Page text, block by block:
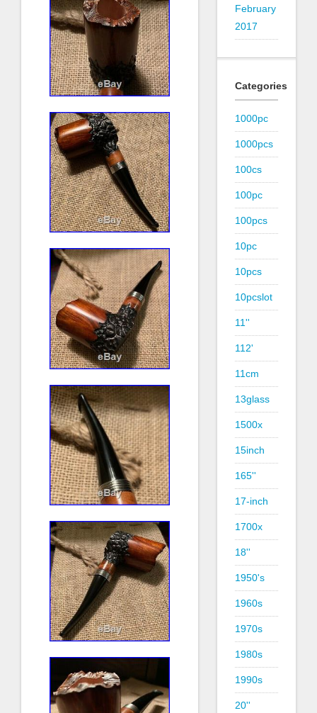
February
2017
Categories
1000pc
1000pcs
100cs
100pc
100pcs
10pc
10pcs
10pcslot
11''
112'
11cm
13glass
1500x
15inch
165''
17-inch
1700x
18''
1950's
1960s
1970s
1980s
1990s
20''